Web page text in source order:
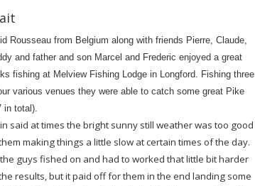
Rousseau from Belgium along with friends Pierre, Claude,
and father and son Marcel and Frederic enjoyed a great
fishing at Melview Fishing Lodge in Longford. Fishing three
various venues they were able to catch some great Pike
in total).
said at times the bright sunny still weather was too good
making things a little slow at certain times of the day.
guys fished on and had to worked that little bit harder
results, but it paid off for them in the end landing some